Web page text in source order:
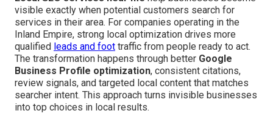
visible exactly when potential customers search for
services in their area. For companies operating in the
Inland Empire, strong local optimization drives more
qualified leads and foot traffic from people ready to act.
The transformation happens through better Google
Business Profile optimization, consistent citations,
review signals, and targeted local content that matches
searcher intent. This approach turns invisible businesses
into top choices in local results.